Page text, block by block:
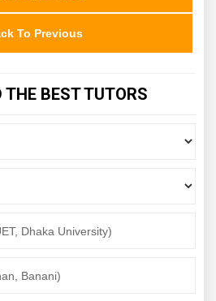
To Previous
THE BEST TUTORS